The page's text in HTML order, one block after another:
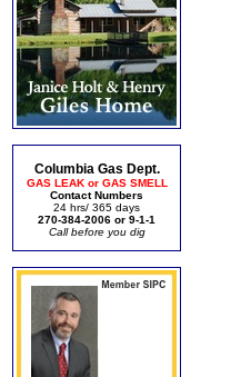
Columbia Gas Dept.
GAS LEAK or GAS SMELL
Contact Numbers
24 hrs/ 365 days
270-384-2006 or 9-1-1
Call before you dig